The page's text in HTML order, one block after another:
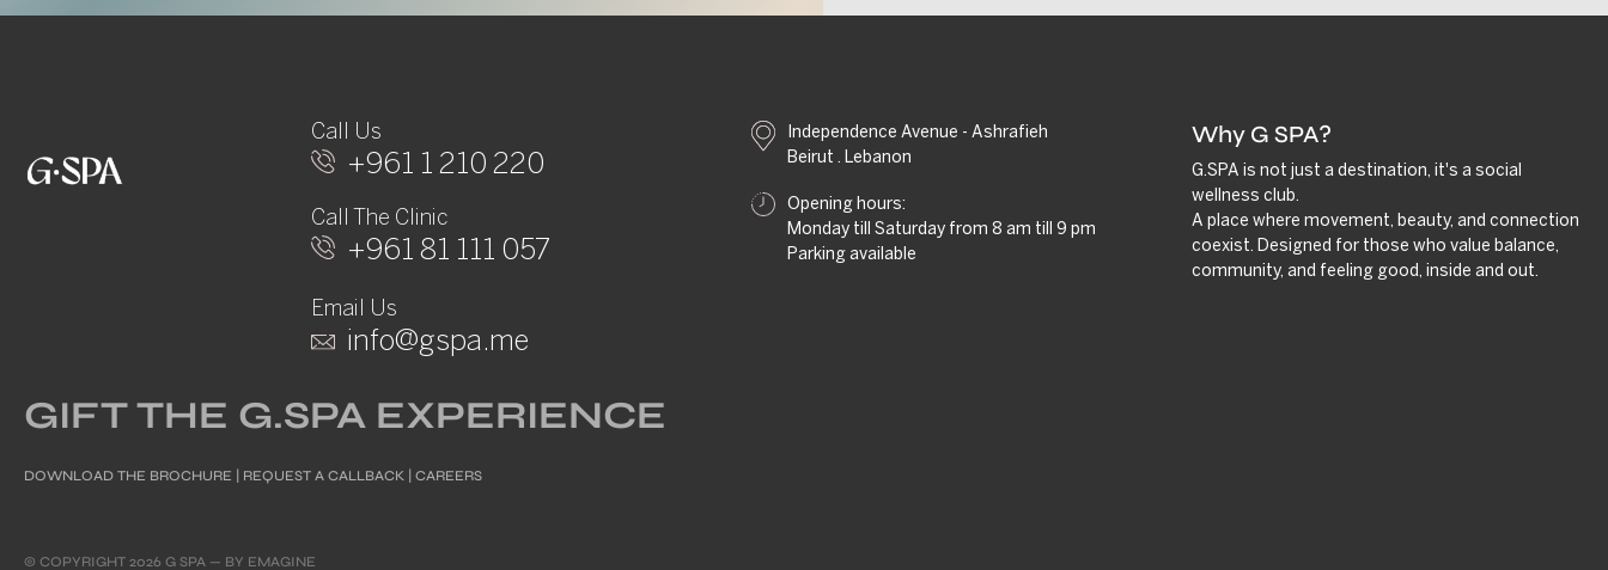
Call Us
+961 1 210 220
Call The Clinic
+961 81 111 057
Email Us
info@gspa.me
Independence Avenue - Ashrafieh
Beirut . Lebanon
Opening hours:
Monday till Saturday from 8 am till 9 pm
Parking available
Why G SPA?
G.SPA is not just a destination, it's a social
wellness club.
A place where movement, beauty, and connection
coexist. Designed for those who value balance,
community, and feeling good, inside and out.
GIFT THE G.SPA EXPERIENCE
DOWNLOAD THE BROCHURE REQUEST A CALLBACK CAREERS
© COPYRIGHT 2026 G SPA — BY EMAGINE